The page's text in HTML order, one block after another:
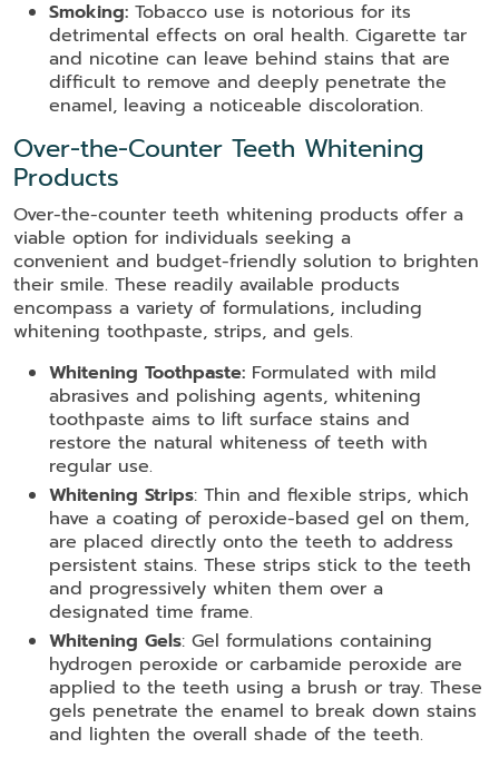
Smoking: Tobacco use is notorious for its
detrimental effects on oral health. Cigarette tar
and nicotine can leave behind stains that are
difficult to remove and deeply penetrate the
enamel, leaving a noticeable discoloration.
Over-the-Counter Teeth Whitening
Products
Over-the-counter teeth whitening products offer a
viable option for individuals seeking a
convenient and budget-friendly solution to brighten
their smile. These readily available products
encompass a variety of formulations, including
whitening toothpaste, strips, and gels.
Whitening Toothpaste: Formulated with mild
abrasives and polishing agents, whitening
toothpaste aims to lift surface stains and
restore the natural whiteness of teeth with
regular use.
Whitening Strips: Thin and flexible strips, which
have a coating of peroxide-based gel on them,
are placed directly onto the teeth to address
persistent stains. These strips stick to the teeth
and progressively whiten them over a
designated time frame.
Whitening Gels: Gel formulations containing
hydrogen peroxide or carbamide peroxide are
applied to the teeth using a brush or tray. These
gels penetrate the enamel to break down stains
and lighten the overall shade of the teeth.